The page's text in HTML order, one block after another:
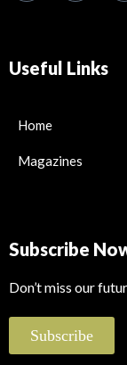
Useful Links
Home
Magazines
Subscribe
Don’t miss our
Subscribe